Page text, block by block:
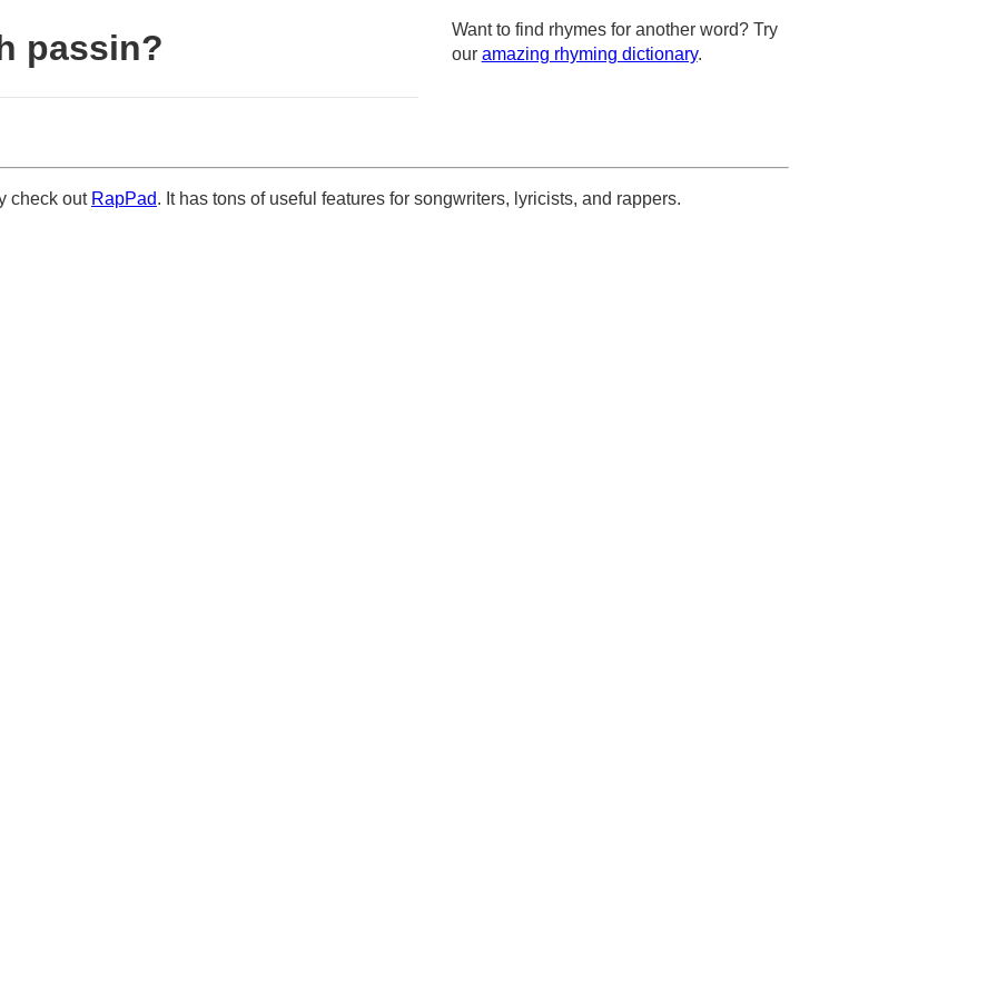
passin?
Want to find rhymes for another word? Try
our amazing rhyming dictionary.
check out RapPad. It has tons of useful features for songwriters, lyricists, and rappers.